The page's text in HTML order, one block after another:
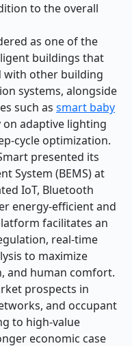
to the overall
as one of the
buildings that
with other building
systems, alongside
such as smart baby
adaptive lighting
cycle optimization.
presented its
System (BEMS) at
IoT, Bluetooth
energy-efficient and
facilitates an
real-time
to maximize
and human comfort.
prospects in
and occupant
to high-value
economic case